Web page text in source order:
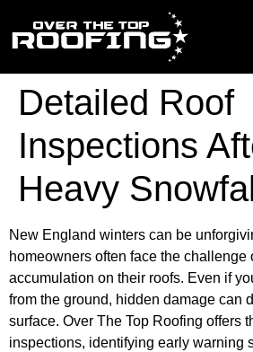
Detailed Roof
Inspections
Heavy Snowfall
New England winters can be
homeowners often face the challenge
accumulation on their roofs. Even if
from the ground, hidden damage can
surface. Over The Top Roofing offers
inspections, identifying early warning